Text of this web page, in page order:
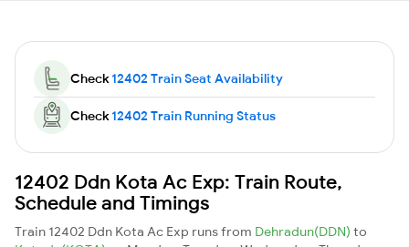
Check12402 Train Seat Availability
Check12402 Train Running Status
12402 Ddn Kota Ac Exp: Train Route,
Schedule and Timings
Train 12402 Ddn Kota Ac Exp runs from Dehradun(DDN) to